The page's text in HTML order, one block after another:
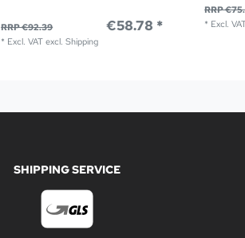
RRP €92.39 €58.78 *
* Excl. VAT excl.Shipping
RRP
* Excl.
SHIPPING SERVICE